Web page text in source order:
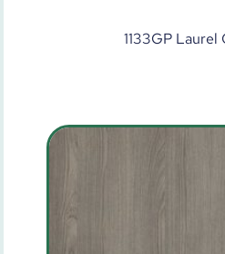
1133GP Laurel